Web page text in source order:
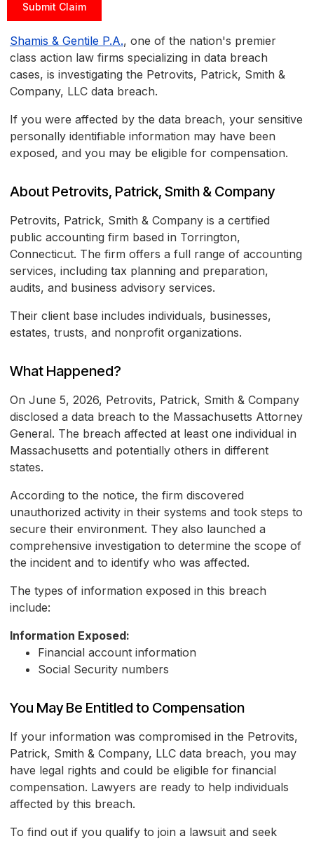
Submit Claim
Shamis & Gentile P.A., one of the nation's premier
class action law firms specializing in data breach
cases, is investigating the Petrovits, Patrick, Smith &
Company, LLC data breach.
If you were affected by the data breach, your sensitive
personally identifiable information may have been
exposed, and you may be eligible for compensation.
About Petrovits, Patrick, Smith & Company
Petrovits, Patrick, Smith & Company is a certified
public accounting firm based in Torrington,
Connecticut. The firm offers a full range of accounting
services, including tax planning and preparation,
audits, and business advisory services.
Their client base includes individuals, businesses,
estates, trusts, and nonprofit organizations.
What Happened?
On June 5, 2026, Petrovits, Patrick, Smith & Company
disclosed a data breach to the Massachusetts Attorney
General. The breach affected at least one individual in
Massachusetts and potentially others in different
states.
According to the notice, the firm discovered
unauthorized activity in their systems and took steps to
secure their environment. They also launched a
comprehensive investigation to determine the scope of
the incident and to identify who was affected.
The types of information exposed in this breach
include:
Information Exposed:
Financial account information
Social Security numbers
You May Be Entitled to Compensation
If your information was compromised in the Petrovits,
Patrick, Smith & Company, LLC data breach, you may
have legal rights and could be eligible for financial
compensation. Lawyers are ready to help individuals
affected by this breach.
To find out if you qualify to join a lawsuit and seek